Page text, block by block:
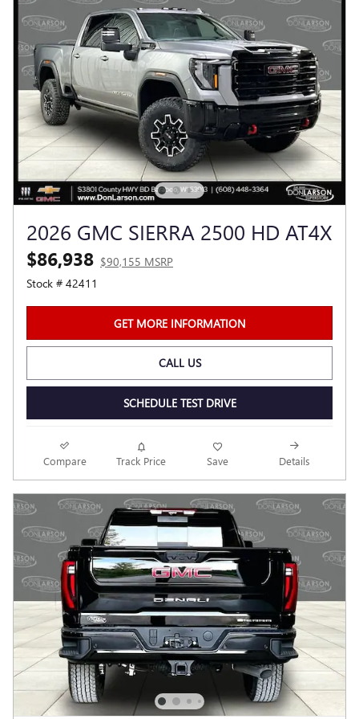
2026 GMC SIERRA 2500 HD AT4X
$86,938 $90,155 MSRP
Stock # 42411
GET MORE INFORMATION
CALL US
SCHEDULE TEST DRIVE
Compare Track Price Save Details